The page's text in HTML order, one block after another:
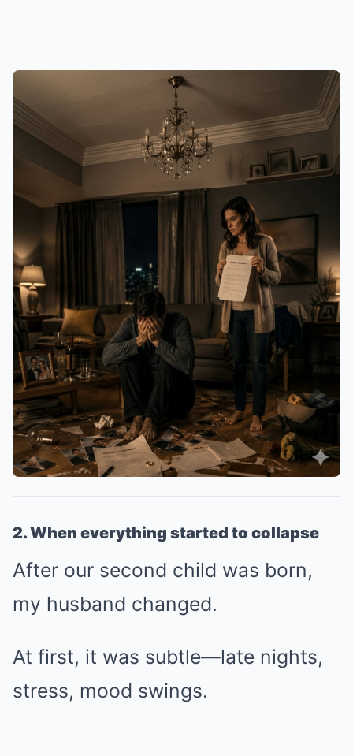
2. When everything started to collapse
After our second child was born,
my husband changed.
At first, it was subtle—late nights,
stress, mood swings.